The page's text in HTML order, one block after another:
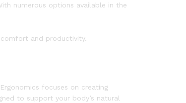
numerous options available in the
and productivity.
focuses on creating
to support your body’s natural